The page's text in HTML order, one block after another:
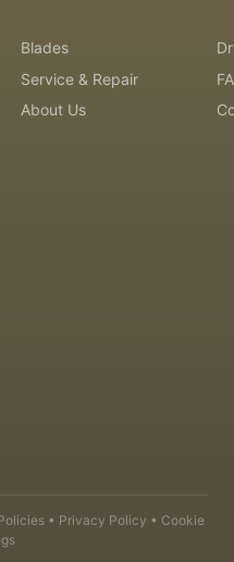
Blades
Service & Repair
About Us
• Privacy Policy • Cookie